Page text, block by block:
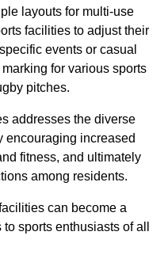
layouts for multi-use
facilities to adjust their
events or casual
for various sports
pitches.
addresses the diverse
encouraging increased
fitness, and ultimately
among residents.
can become a
sports enthusiasts of all